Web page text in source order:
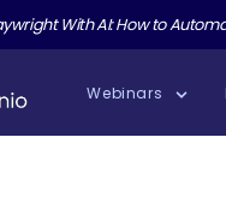
With AI: How to Automate Tests Without
Webinars